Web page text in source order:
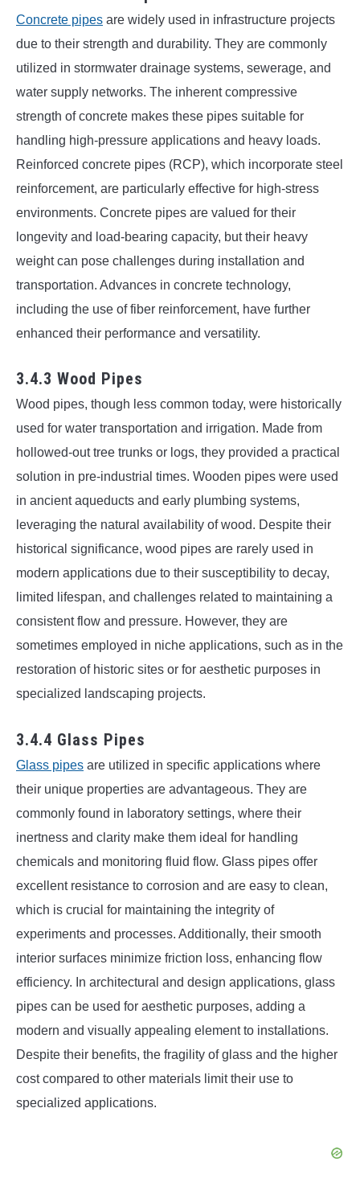
Concrete pipes are widely used in infrastructure projects
due to their strength and durability. They are commonly
utilized in stormwater drainage systems, sewerage, and
water supply networks. The inherent compressive
strength of concrete makes these pipes suitable for
handling high-pressure applications and heavy loads.
Reinforced concrete pipes (RCP), which incorporate steel
reinforcement, are particularly effective for high-stress
environments. Concrete pipes are valued for their
longevity and load-bearing capacity, but their heavy
weight can pose challenges during installation and
transportation. Advances in concrete technology,
including the use of fiber reinforcement, have further
enhanced their performance and versatility.
3.4.3 Wood Pipes
Wood pipes, though less common today, were historically
used for water transportation and irrigation. Made from
hollowed-out tree trunks or logs, they provided a practical
solution in pre-industrial times. Wooden pipes were used
in ancient aqueducts and early plumbing systems,
leveraging the natural availability of wood. Despite their
historical significance, wood pipes are rarely used in
modern applications due to their susceptibility to decay,
limited lifespan, and challenges related to maintaining a
consistent flow and pressure. However, they are
sometimes employed in niche applications, such as in the
restoration of historic sites or for aesthetic purposes in
specialized landscaping projects.
3.4.4 Glass Pipes
Glass pipes are utilized in specific applications where
their unique properties are advantageous. They are
commonly found in laboratory settings, where their
inertness and clarity make them ideal for handling
chemicals and monitoring fluid flow. Glass pipes offer
excellent resistance to corrosion and are easy to clean,
which is crucial for maintaining the integrity of
experiments and processes. Additionally, their smooth
interior surfaces minimize friction loss, enhancing flow
efficiency. In architectural and design applications, glass
pipes can be used for aesthetic purposes, adding a
modern and visually appealing element to installations.
Despite their benefits, the fragility of glass and the higher
cost compared to other materials limit their use to
specialized applications.